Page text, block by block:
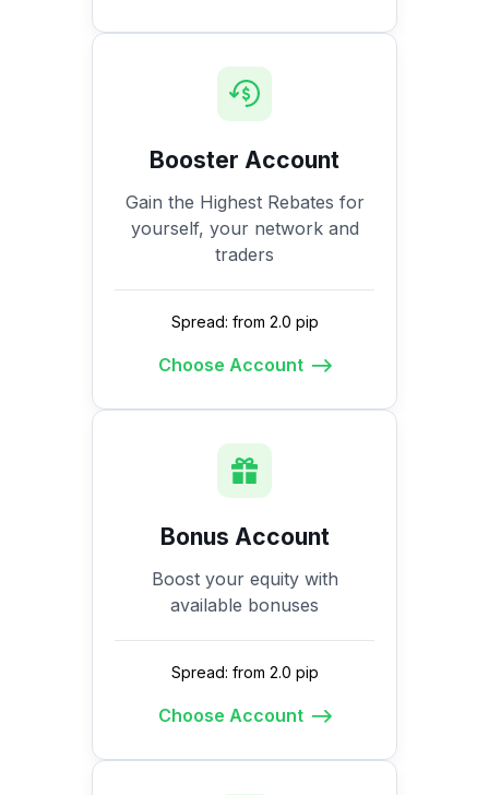
Booster Account
Gain the Highest Rebates for
yourself, your network and
traders
Spread: from 2.0 pip
Choose Account
Bonus Account
Boost your equity with
available bonuses
Spread: from 2.0 pip
Choose Account